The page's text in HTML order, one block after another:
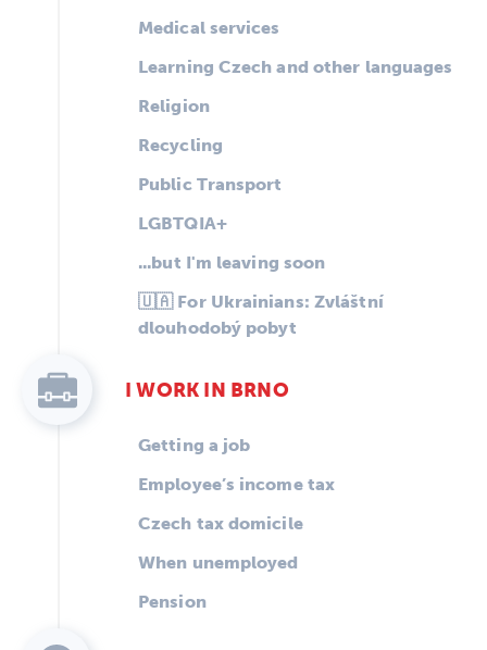
Medical services
Learning Czech and other languages
Religion
Recycling
Public Transport
LGBTQIA+
...but I'm leaving soon
🇺🇦 For Ukrainians: Zvláštní
dlouhodobý pobyt
I WORK IN BRNO
Getting a job
Employee’s income tax
Czech tax domicile
When unemployed
Pension